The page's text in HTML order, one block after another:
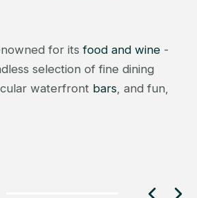
for its food and wine -
selection of fine dining
waterfront bars, and fun,